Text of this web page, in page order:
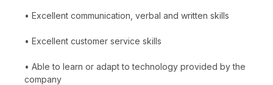
• Excellent communication, verbal and written skills
• Excellent customer service skills
• Able to learn or adapt to technology provided by the
company